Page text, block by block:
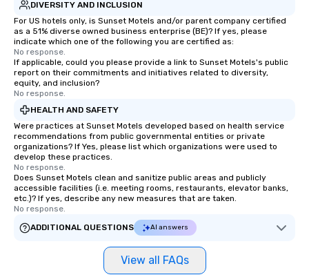
DIVERSITY AND INCLUSION
For US hotels only, is Sunset Motels and/or parent company certified
as a 51% diverse owned business enterprise (BE)? If yes, please
indicate which one of the following you are certified as:
No response.
If applicable, could you please provide a link to Sunset Motels's public
report on their commitments and initiatives related to diversity,
equity, and inclusion?
No response.
HEALTH AND SAFETY
Were practices at Sunset Motels developed based on health service
recommendations from public governmental entities or private
organizations? If Yes, please list which organizations were used to
develop these practices.
No response.
Does Sunset Motels clean and sanitize public areas and publicly
accessible facilities (i.e. meeting rooms, restaurants, elevator banks,
etc.)? If yes, describe any new measures that are taken.
No response.
ADDITIONAL QUESTIONS
AI answers
View all FAQs